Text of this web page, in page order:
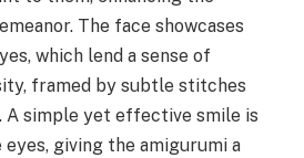
The face showcases
which lend a sense of
framed by subtle stitches
A simple yet effective smile is
giving the amigurumi a